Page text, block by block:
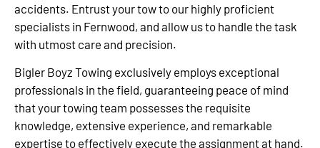
accidents. Entrust your tow to our highly proficient
specialists in Fernwood, and allow us to handle the task
with utmost care and precision.
Bigler Boyz Towing exclusively employs exceptional
professionals in the field, guaranteeing peace of mind
that your towing team possesses the requisite
knowledge, extensive experience, and remarkable
expertise to effectively execute the assignment at hand.